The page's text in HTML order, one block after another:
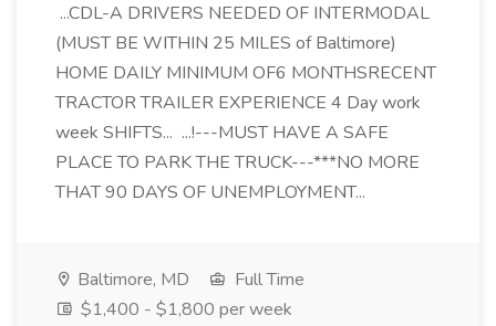
...CDL-A DRIVERS NEEDED OF INTERMODAL
(MUST BE WITHIN 25 MILES of Baltimore)
HOME DAILY MINIMUM OF6 MONTHSRECENT
TRACTOR TRAILER EXPERIENCE 4 Day work
week SHIFTS... ...!---MUST HAVE A SAFE
PLACE TO PARK THE TRUCK---***NO MORE
THAT 90 DAYS OF UNEMPLOYMENT...
Baltimore, MD
Full Time
$1,400 - $1,800 per week